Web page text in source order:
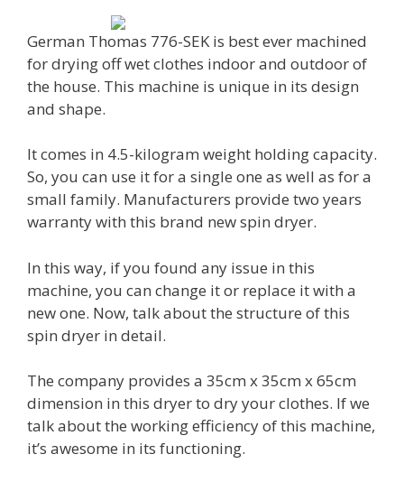
German Thomas 776-SEK is best ever machined
for drying off wet clothes indoor and outdoor of
the house. This machine is unique in its design
and shape.
It comes in 4.5-kilogram weight holding capacity.
So, you can use it for a single one as well as for a
small family. Manufacturers provide two years
warranty with this brand new spin dryer.
In this way, if you found any issue in this
machine, you can change it or replace it with a
new one. Now, talk about the structure of this
spin dryer in detail.
The company provides a 35cm x 35cm x 65cm
dimension in this dryer to dry your clothes. If we
talk about the working efficiency of this machine,
it’s awesome in its functioning.